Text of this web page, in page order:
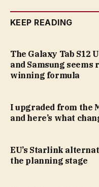
KEEP READING
The Galaxy Tab S12
and Samsung seems
winning formula
I upgraded from the
and here’s what
EU’s Starlink
the planning stage